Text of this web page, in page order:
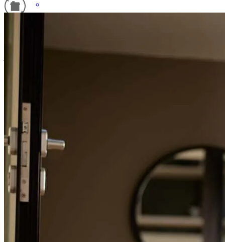
May 24, 2026
Buyer was successful with financing😀
yolanda May 23, 2026
For a smooth refinancing experience, know the facts.